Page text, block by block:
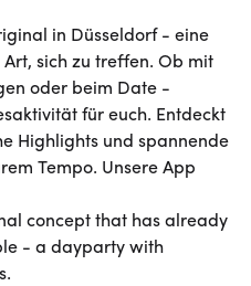
in Düsseldorf - eine
sich zu treffen. Ob mit
oder beim Date -
für euch. Entdeckt
Highlights und spannende
Tempo. Unsere App
concept that has already
- a dayparty with